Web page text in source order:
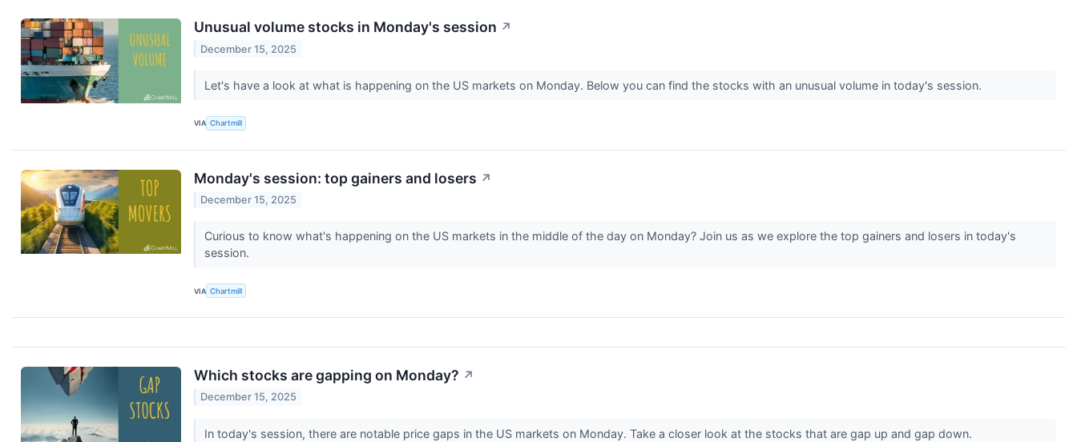
Unusual volume stocks in Monday's session ↗
December 15, 2025
Let's have a look at what is happening on the US markets on Monday. Below you can find the stocks with an unusual volume in today's session.
VIA Chartmill
Monday's session: top gainers and losers ↗
December 15, 2025
Curious to know what's happening on the US markets in the middle of the day on Monday? Join us as we explore the top gainers and losers in today's
session.
VIA Chartmill
Which stocks are gapping on Monday? ↗
December 15, 2025
In today's session, there are notable price gaps in the US markets on Monday. Take a closer look at the stocks that are gap up and gap down.